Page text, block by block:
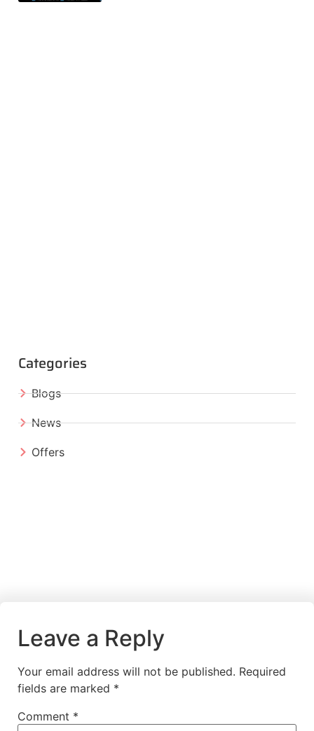
Categories
Blogs
News
Offers
Leave a Reply
Your email address will not be published. Required
fields are marked *
Comment *